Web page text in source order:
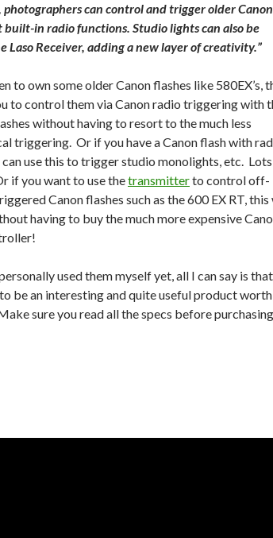
photographers can control and trigger older Canon
in radio functions. Studio lights can also be
Laso Receiver, adding a new layer of creativity.”
to own some older Canon flashes like 580EX’s,
to control them via Canon radio triggering with
without having to resort to the much less
triggering. Or if you have a Canon flash with
use this to trigger studio monolights, etc.
if you want to use thetransmitterto control off-
Canon flashes such as the 600 EX RT,
having to buy the much more expensive
used them myself yet, all I can say is
be an interesting and quite useful product worth
sure you read all the specs before